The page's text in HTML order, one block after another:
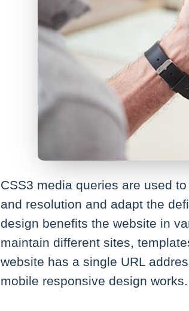
CSS3 media queries are used
and resolution and adapt the
design benefits the website in
maintain different sites,
website has a single URL
mobile responsive design works.